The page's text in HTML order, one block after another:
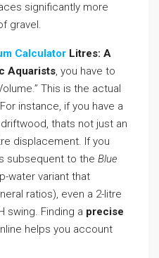
significantly more
gravel.
Calculator Litres: A
Aquarists, you have to
This is the actual
instance, if you have a
thats not just an
displacement. If you
subsequent to the Blue
water variant that
ratios), even a 2-litre
swing. Finding a precise
helps you account